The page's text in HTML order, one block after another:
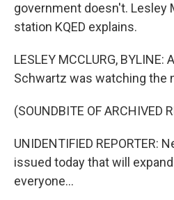
government doesn't. Lesley
station KQED explains.
LESLEY MCCLURG,
Schwartz was watching the
(SOUNDBITE OF ARCHIVED
UNIDENTIFIED REPORTER:
issued today that will
everyone...